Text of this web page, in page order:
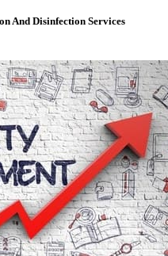
And Disinfection Services